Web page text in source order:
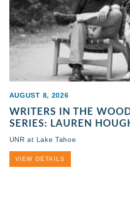
AUGUST 8, 2026
WRITERS IN THE
SERIES: LAUREN
UNR at Lake Tahoe
VIEW DETAILS